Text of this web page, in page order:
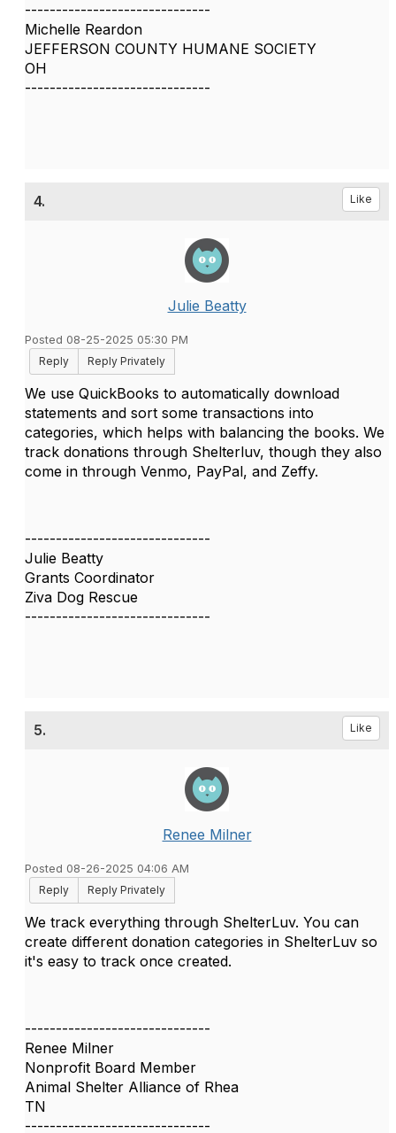
------------------------------
Michelle Reardon
JEFFERSON COUNTY HUMANE SOCIETY
OH
------------------------------
4. Like
Julie Beatty
Posted 08-25-2025 05:30 PM
Reply
Reply Privately
We use QuickBooks to automatically download
statements and sort some transactions into
categories, which helps with balancing the books. We
track donations through Shelterluv, though they also
come in through Venmo, PayPal, and Zeffy.
------------------------------
Julie Beatty
Grants Coordinator
Ziva Dog Rescue
------------------------------
5. Like
Renee Milner
Posted 08-26-2025 04:06 AM
Reply
Reply Privately
We track everything through ShelterLuv. You can
create different donation categories in ShelterLuv so
it's easy to track once created.
------------------------------
Renee Milner
Nonprofit Board Member
Animal Shelter Alliance of Rhea
TN
------------------------------